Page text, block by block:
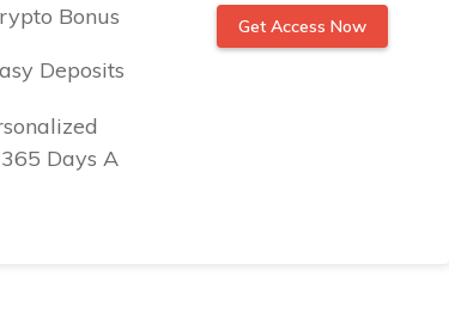
Bonus
Deposits
Days A
Get Access Now